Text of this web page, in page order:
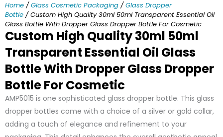
Home /Glass Cosmetic Packaging /Glass Dropper
Bottle / Custom High Quality 30ml 50ml Transparent Essential Oil
Glass Bottle With Dropper Glass Dropper Bottle For Cosmetic
Custom High Quality 30ml 50ml
Transparent Essential Oil Glass
Bottle With Dropper Glass Dropper
Bottle For Cosmetic
AMP5015 is one sophisticated glass dropper bottle. This glass
dropper bottles come with a choice of a silver or gold collar,
adding a touch of elegance and refinement to your